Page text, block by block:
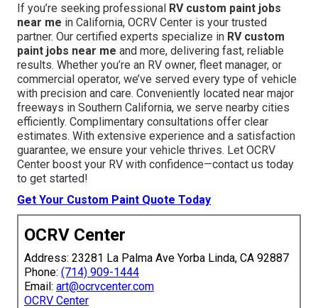
If you’re seeking professional RV custom paint jobs
near me in California, OCRV Center is your trusted
partner. Our certified experts specialize in RV custom
paint jobs near me and more, delivering fast, reliable
results. Whether you’re an RV owner, fleet manager, or
commercial operator, we’ve served every type of vehicle
with precision and care. Conveniently located near major
freeways in Southern California, we serve nearby cities
efficiently. Complimentary consultations offer clear
estimates. With extensive experience and a satisfaction
guarantee, we ensure your vehicle thrives. Let OCRV
Center boost your RV with confidence—contact us today
to get started!
Get Your Custom Paint Quote Today
OCRV Center
Address: 23281 La Palma Ave Yorba Linda, CA 92887
Phone: (714) 909-1444
Email: art@ocrvcenter.com
OCRV Center